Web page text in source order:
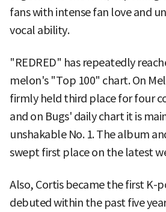
fans with intense fan love and
vocal ability.
"REDRED" has repeatedly
melon's "Top 100" chart. On
firmly held third place for four
and on Bugs' daily chart it is
unshakable No. 1. The album
swept first place on the latest
Also, Cortis became the first K-
debuted within the past five